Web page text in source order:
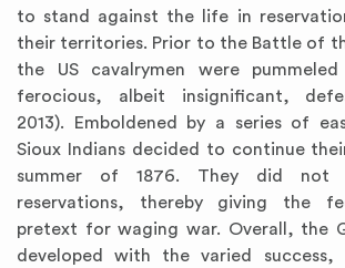
to stand against the life in
their territories. Prior to the Battle of
the US cavalrymen were
ferocious, albeit insignificant,
2013). Emboldened by a series of
Sioux Indians decided to continue
summer of 1876. They did
reservations, thereby giving the
pretext for waging war. Overall, the
developed with the varied